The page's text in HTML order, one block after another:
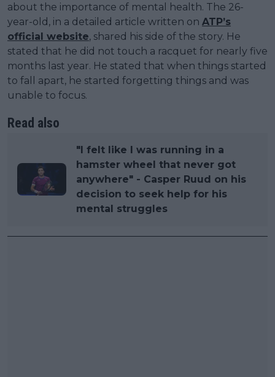
about the importance of mental health. The 26-
year-old, in a detailed article written on ATP’s
official website, shared his side of the story. He
stated that he did not touch a racquet for nearly five
months last year. He stated that when things started
to fall apart, he started forgetting things and was
unable to focus.
Read also
"I felt like I was running in a
hamster wheel that never got
anywhere" - Casper Ruud on his
decision to seek help for his
mental struggles